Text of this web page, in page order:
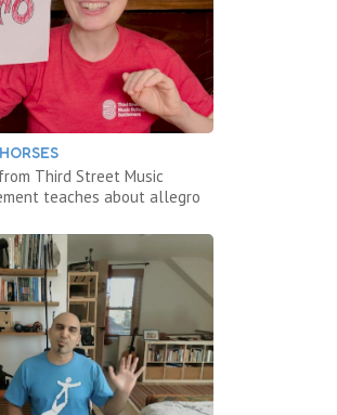
Third Street Music
teaches about allegro